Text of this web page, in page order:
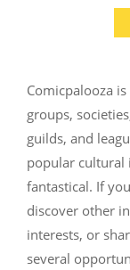
Comicpalooza
groups,
guilds, and
popular cultural
fantastical. If
discover other
interests, or
several